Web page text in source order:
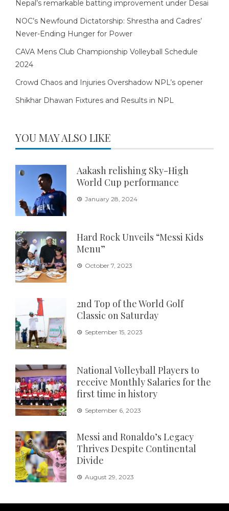
Nepal’s remarkable batting improvement under Desai
NOC’s Newfound Dictatorship: Shrestha and Cadres’
Never-Ending Hunger for Power
CAVA Mens Club Championship Volleyball Schedule
2024
Crowd Chaos and Injuries Overshadow NPL’s opener
Shikhar Dhawan Fixtures and Results in NPL
YOU MAY ALSO LIKE
Aakash relishing Sky-High
World Cup performance
January 28, 2024
Hard Rock Unveils “Messi Kids
Menu”
October 7, 2023
2nd Top of the World Golf
Classic on Saturday
September 15, 2023
National Volleyball Players to
receive Monthly Salaries for the
first time in history
September 6, 2023
Messi and Ronaldo’s Legacy
Thrives Despite Continental
Divide
August 29, 2023